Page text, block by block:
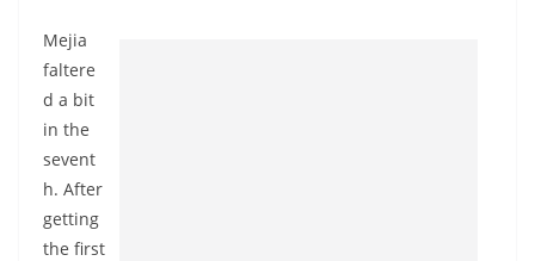
Mejia
faltere
d a bit
in the
sevent
h. After
getting
the first